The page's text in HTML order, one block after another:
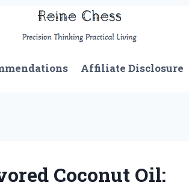
Affiliate Disclosure
Coconut Oil: